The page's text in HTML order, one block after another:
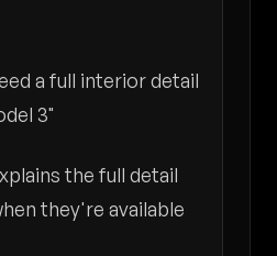
a full interior detail
3"
the full detail
they're available